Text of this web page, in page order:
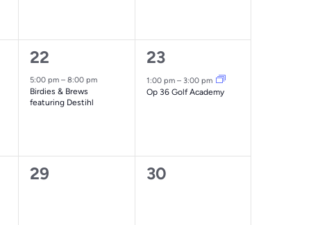
1
event,
22
5:00 pm–8:00 pm
Birdies & Brews
featuring Destihl
1
event,
23
1:00 pm – 3:00 pm
Op 36 Golf Academy
0
29
0
30